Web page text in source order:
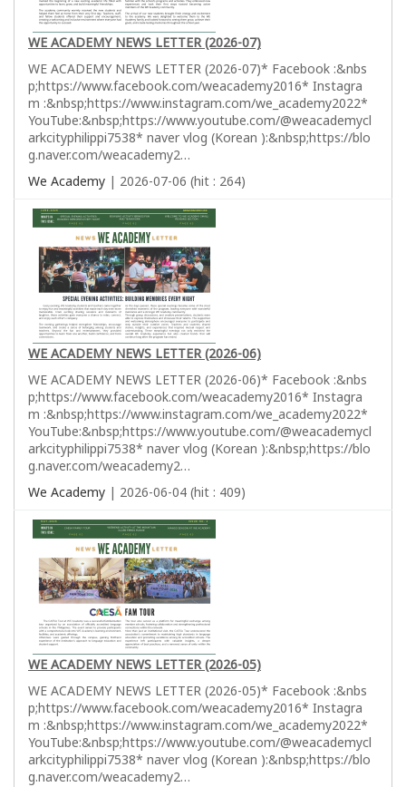
WE ACADEMY NEWS LETTER (2026-07)
WE ACADEMY NEWS LETTER (2026-07)* Facebook :&nbs
p;https://www.facebook.com/weacademy2016* Instagra
m :&nbsp;https://www.instagram.com/we_academy2022*
YouTube:&nbsp;https://www.youtube.com/@weacademycl
arkcityphilippi7538* naver vlog (Korean ):&nbsp;https://blo
g.naver.com/weacademy2…
We Academy | 2026-07-06 (hit : 264)
WE ACADEMY NEWS LETTER (2026-06)
WE ACADEMY NEWS LETTER (2026-06)* Facebook :&nbs
p;https://www.facebook.com/weacademy2016* Instagra
m :&nbsp;https://www.instagram.com/we_academy2022*
YouTube:&nbsp;https://www.youtube.com/@weacademycl
arkcityphilippi7538* naver vlog (Korean ):&nbsp;https://blo
g.naver.com/weacademy2…
We Academy | 2026-06-04 (hit : 409)
WE ACADEMY NEWS LETTER (2026-05)
WE ACADEMY NEWS LETTER (2026-05)* Facebook :&nbs
p;https://www.facebook.com/weacademy2016* Instagra
m :&nbsp;https://www.instagram.com/we_academy2022*
YouTube:&nbsp;https://www.youtube.com/@weacademycl
arkcityphilippi7538* naver vlog (Korean ):&nbsp;https://blo
g.naver.com/weacademy2…